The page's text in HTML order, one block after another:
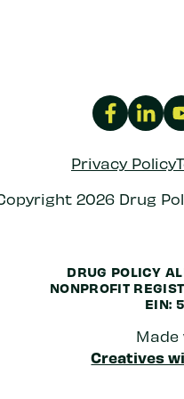
Privacy Policy
2026 Drug
DRUG POLICY
NONPROFIT
EIN:
Made
Creatives